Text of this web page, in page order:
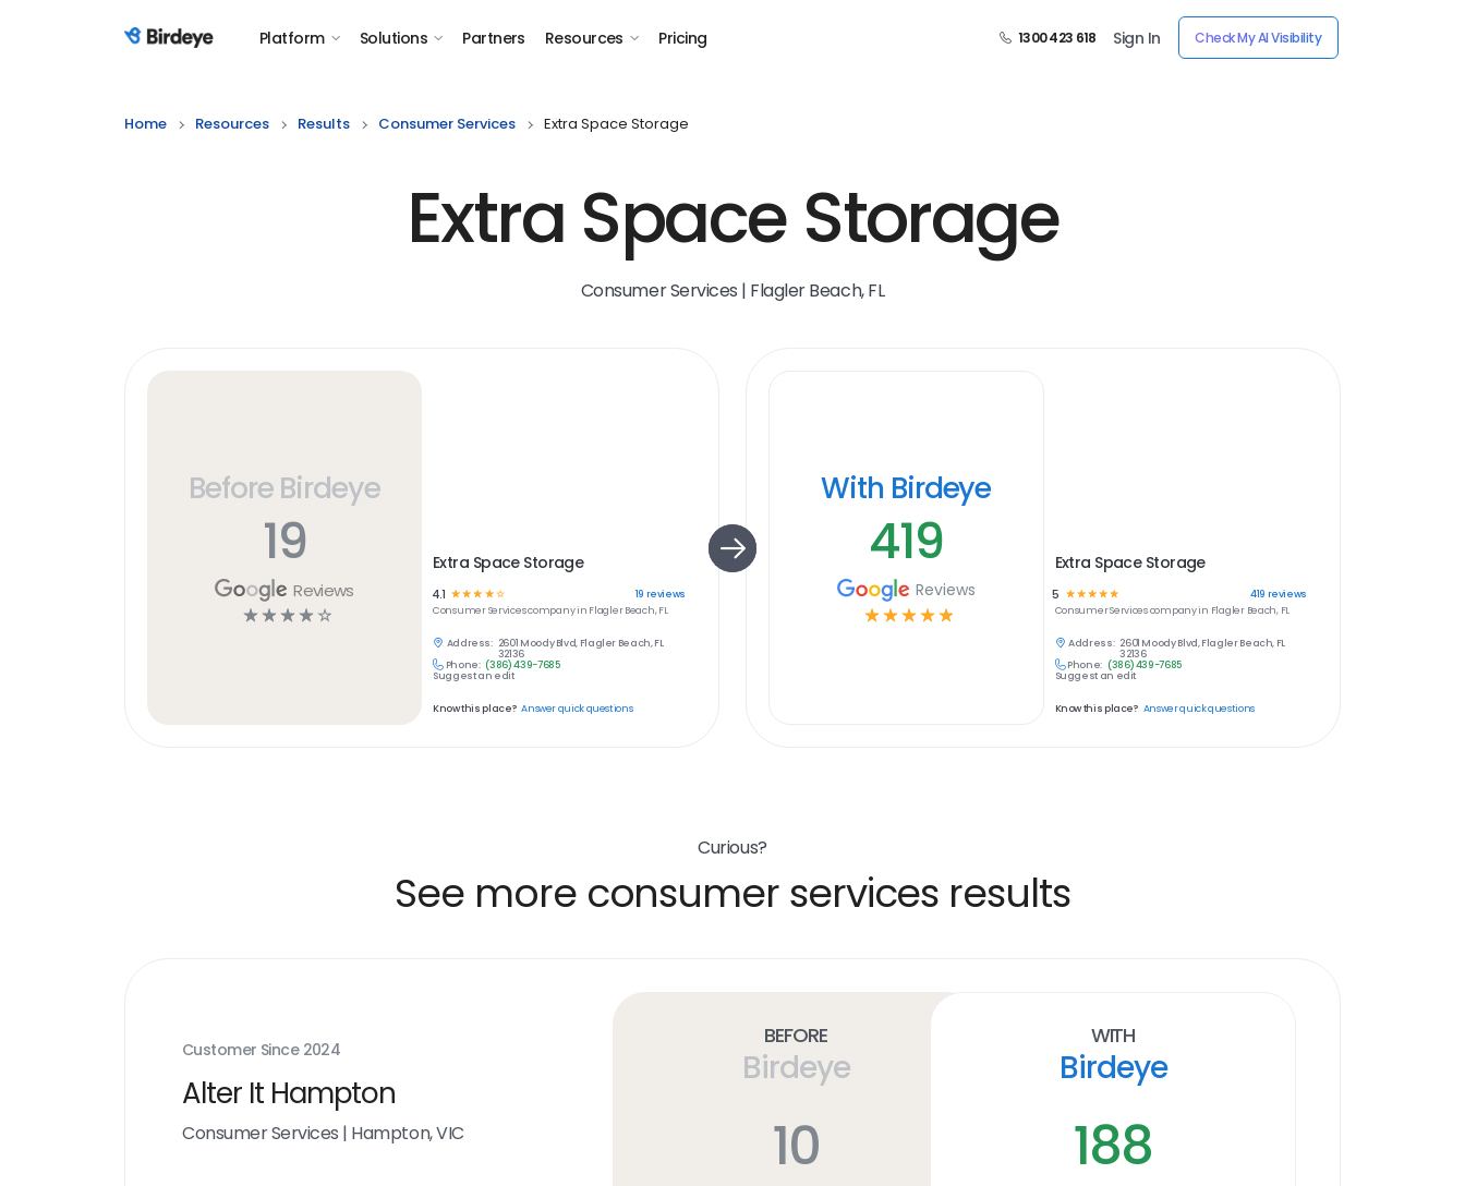
Birdeye Logo Platform Solutions Partners Resources Pricing 1300 423 618 Sign In Check My AI Visibility
Home Resources Results Consumer Services Extra Space Storage
Extra Space Storage
Consumer Services | Flagler Beach, FL
Before Birdeye
19
Reviews
☆ ☆ ☆ ☆ ☆
Extra Space Storage
4.1 ☆☆☆ ☆ ☆ 19 reviews
Consumer Servicescompany in Flagler Beach, FL
Address: 2601 Moody Blvd, Flagler Beach, FL
32136
Phone: (386) 439-7685
Suggest an edit
Know this place? Answer quick questions
With Birdeye
419
Reviews
☆ ☆ ☆ ☆ ☆
Extra Space Storage
5 ☆ ☆ ☆ ☆☆ 419 reviews
Consumer Servicescompany in Flagler Beach, FL
Address: 2601 Moody Blvd, Flagler Beach, FL
32136
Phone: (386) 439-7685
Suggest an edit
Know this place? Answer quick questions
Curious?
See more consumer services results
Customer Since 2024
Alter It Hampton
Consumer Services | Hampton, VIC
Before
Birdeye
10
With
Birdeye
188